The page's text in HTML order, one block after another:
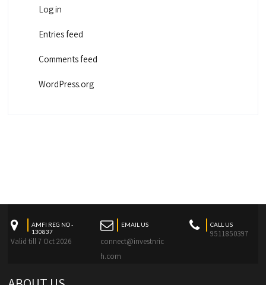
Log in
Entries feed
Comments feed
WordPress.org
AMFI REG NO -
130837
Valid till 7 Oct 2026
EMAIL US
connect@investnric
h.com
CALL US
9511850397